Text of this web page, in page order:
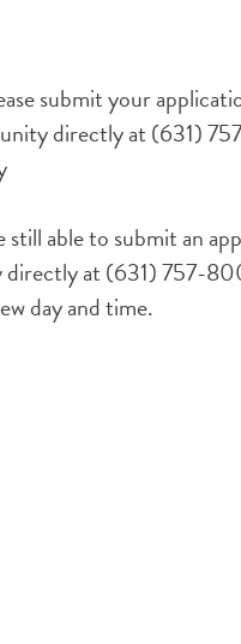
submit your
directlyat (631)
still able to submit an
directly at (631) 757-
day and time.